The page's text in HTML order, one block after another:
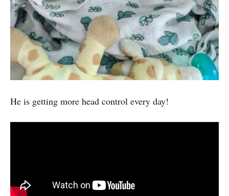
He is getting more head control every day!